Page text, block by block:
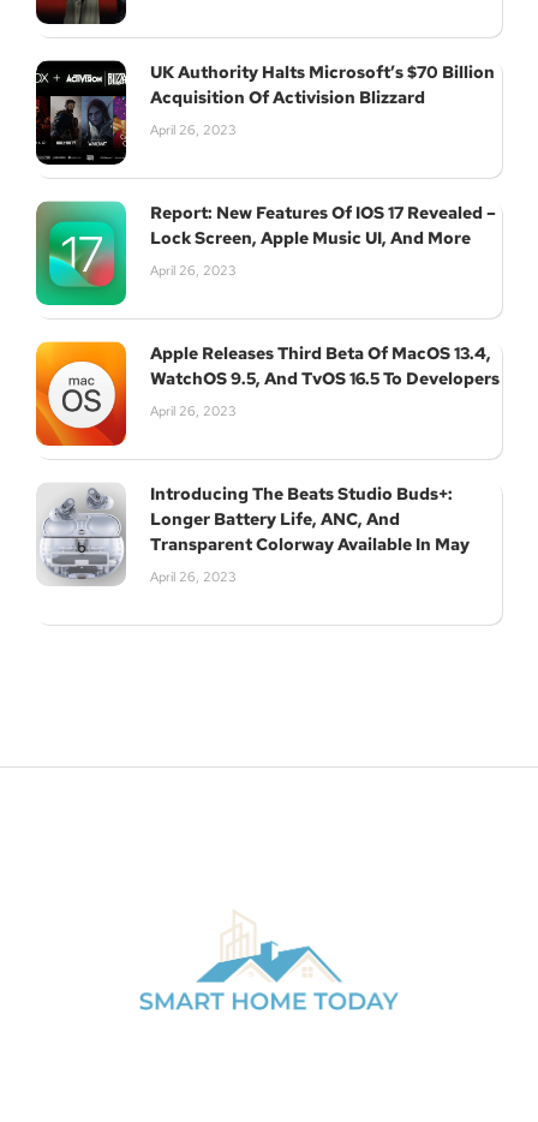
UK Authority Halts Microsoft’s $70 Billion
Acquisition Of Activision Blizzard
April 26, 2023
Report: New Features Of IOS 17 Revealed –
Lock Screen, Apple Music UI, And More
April 26, 2023
Apple Releases Third Beta Of MacOS 13.4,
WatchOS 9.5, And TvOS 16.5 To Developers
April 26, 2023
Introducing The Beats Studio Buds+:
Longer Battery Life, ANC, And
Transparent Colorway Available In May
April 26, 2023